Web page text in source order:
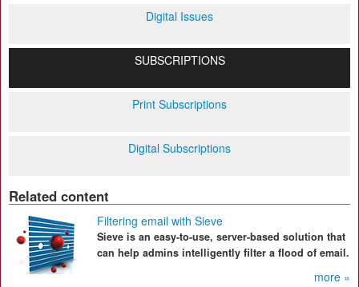
Digital Issues
SUBSCRIPTIONS
Print Subscriptions
Digital Subscriptions
Related content
Filtering email with Sieve
Sieve is an easy-to-use, server-based solution that
can help admins intelligently filter a flood of email.
more »